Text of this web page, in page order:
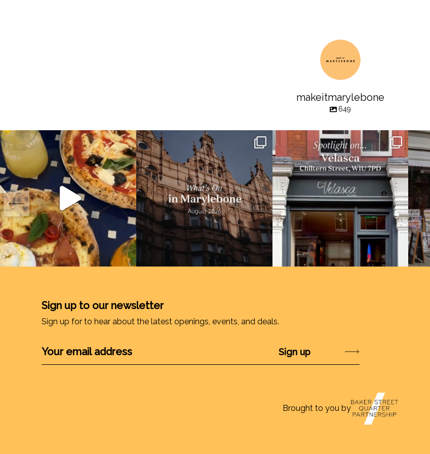
makeitmarylebone
649
Sign up to our newsletter
Sign up for to hear about the latest openings, events, and deals.
Brought to you by